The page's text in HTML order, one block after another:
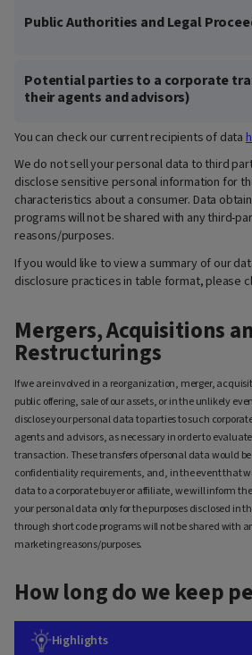
Public Authorities and Legal
Potential parties to a corporate
their agents and advisors)
You can check our current recipients of data
We do not sell your personal data to third
disclose sensitive personal information for
characteristics about a consumer. Data
programs will not be shared with any third-
reasons/purposes.
If you would like to view a summary of our
disclosure practices in table format, please
Mergers, Acquisitions
Restructurings
If we are involved in a reorganization, merger,
public offering, sale of our assets, or in the unlikely
disclose your personal data to parties to such
agents and advisors, as necessary in order to
transaction. These transfers of personal data would
confidentiality requirements, and, in the event that
data to a corporate buyer or affiliate, we will inform
your personal data only for the purposes disclosed in
through short code programs will not be shared with
marketing reasons/purposes.
How long do we keep
Highlights